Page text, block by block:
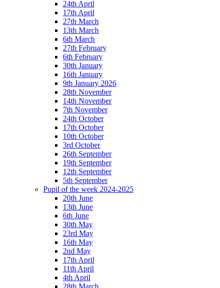
24th April
17th April
27th March
13th March
6th March
27th February
6th February
30th January
16th January
9th January 2026
28th November
14th November
7th November
24th October
17th October
10th October
3rd October
26th September
19th September
12th September
5th September
Pupil of the week 2024-2025
20th June
13th June
6th June
30th May
23rd May
16th May
2nd May
17th April
11th April
4th April
28th March